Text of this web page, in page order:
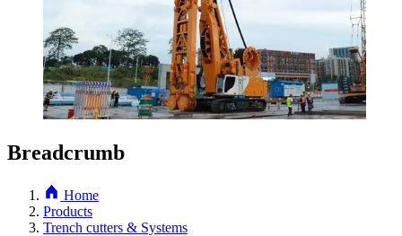
Breadcrumb
Home
Products
Trench cutters & Systems